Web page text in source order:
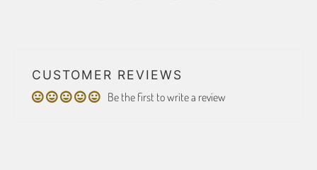
CUSTOMER REVIEWS
Be the first to write a review